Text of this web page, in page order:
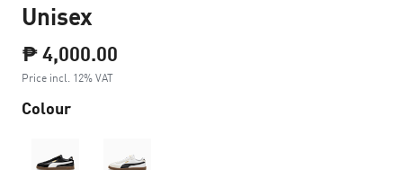
Unisex
₱ 4,000.00
Price incl. 12% VAT
Colour